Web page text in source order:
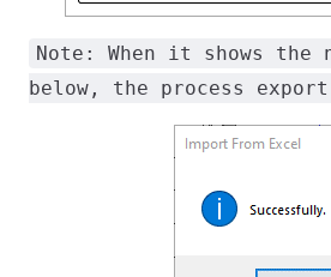
Note: When it shows
below, the process export